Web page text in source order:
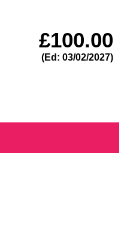
£100.00
(Ed: 03/02/2027)